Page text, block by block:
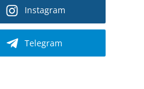
Instagram
Telegram